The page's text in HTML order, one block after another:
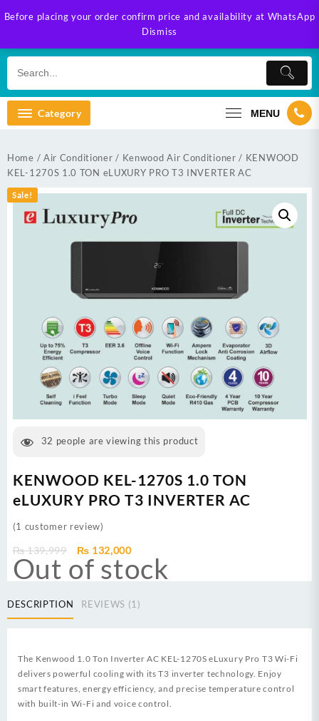
Before placing your order confirm price and availability at WhatsApp
Dismiss
to
Category MENU
Home / Air Conditioner / Kenwood Air Conditioner / KENWOOD
KEL-1270S 1.0 TON eLUXURY PRO T3 INVERTER AC
Sale!
32 people are viewing this product
KENWOOD KEL-1270S 1.0 TON
eLUXURY PRO T3 INVERTER AC
(1 customer review)
₨139,999
Original
price
was:
₨ 132,000Current
price
is:
Out of stock
DESCRIPTION REVIEWS (1)
The Kenwood 1.0 Ton Inverter AC KEL-1270S eLuxury Pro T3 Wi-Fi
delivers powerful cooling with its T3 inverter technology. Enjoy
smart features, energy efficiency, and precise temperature control
with built-in Wi-Fi and voice control.